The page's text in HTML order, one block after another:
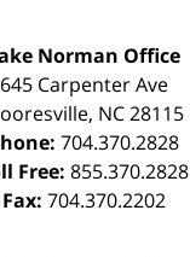
Norman Office
645 Carpenter Ave
, NC28115
704.370.2828
Free: 855.370.2828
Fax: 704.370.2202